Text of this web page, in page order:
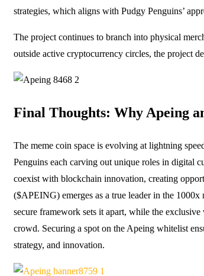
strategies, which aligns with Pudgy Penguins’
The project continues to branch into physical
outside active cryptocurrency circles, the project
Final Thoughts: Why Apeing
The meme coin space is evolving at lightning
Penguins each carving out unique roles in digital
coexist with blockchain innovation, creating
($APEING) emerges as a true leader in the
secure framework sets it apart, while the
crowd. Securing a spot on the Apeing whitelist
strategy, and innovation.